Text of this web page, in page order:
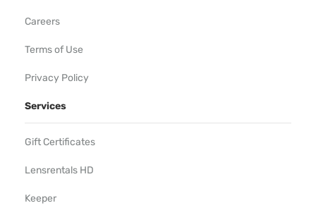
Careers
Terms of Use
Privacy Policy
Services
Gift Certificates
Lensrentals HD
Keeper